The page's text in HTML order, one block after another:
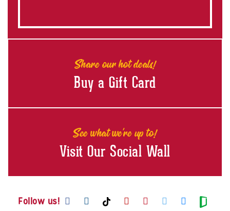
Share our hot deals!
Buy a Gift Card
See what we're up to!
Visit Our Social Wall
Follow us! Visit us on Facebook
Visit us on Instagram
Visit us on TikTok
Visit us on Youtube
Visit us on
Visit us on
Visit us
Visit